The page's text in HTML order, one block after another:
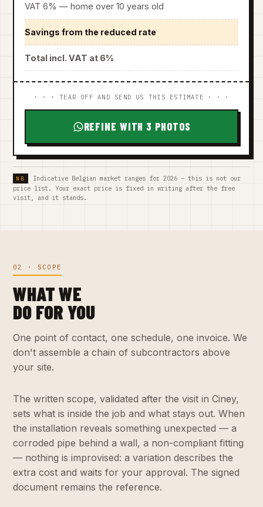
VAT 6% — home over 10 years old
Savings from the reduced rate
Total incl. VAT at 6%
· · · TEAR OFF AND SEND US THIS ESTIMATE · · ·
REFINE WITH 3 PHOTOS
Indicative Belgian market ranges for 2026 — this is not our
price list. Your exact price is fixed in writing after the free
visit, and it stands.
02 · SCOPE
WHAT WE
DO FOR YOU
One point of contact, one schedule, one invoice. We
don't assemble a chain of subcontractors above
your site.
The written scope, validated after the visit in Ciney,
sets what is inside the job and what stays out. When
the installation reveals something unexpected — a
corroded pipe behind a wall, a non-compliant fitting
— nothing is improvised: a variation describes the
extra cost and waits for your approval. The signed
document remains the reference.